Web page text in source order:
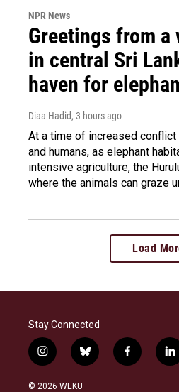
NPR News
Greetings from
in central Sri
haven for
Diaa Hadid, 3 hours ago
At a time of increased
and humans, as elephant
intensive agriculture, the
where the animals can graze
Load
Stay Connected
i
n
s
b
l
f
a
l
i
© 2026 WEKU